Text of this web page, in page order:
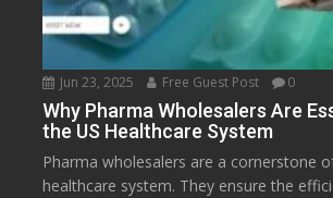
Jun 23, 2025 Free Guest Post 0
Why Pharma Wholesalers Are
the US Healthcare System
Pharma wholesalers are a cornerstone
healthcare system. They ensure the